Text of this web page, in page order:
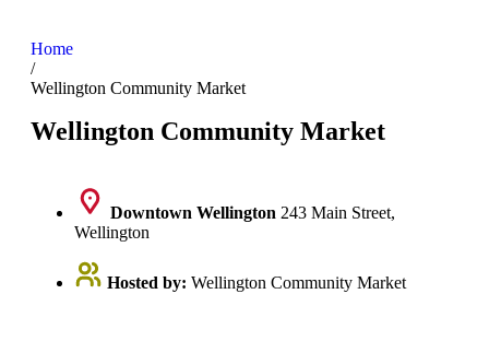
Home
/
Wellington Community Market
Wellington Community Market
Downtown Wellington 243 Main Street,
Wellington
Hosted by: Wellington Community Market